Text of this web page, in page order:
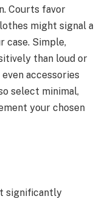
Courts favor
might signal a
case. Simple,
than loud or
accessories
select minimal,
your chosen
significantly